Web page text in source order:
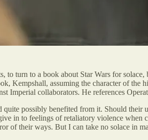
to turn to a book about Star Wars for
Kempshall, assuming the character of
Imperial collaborators. He references
quite possibly benefited from it. Should
in to feelings of retaliatory violence
of their ways. But I can take no solace in